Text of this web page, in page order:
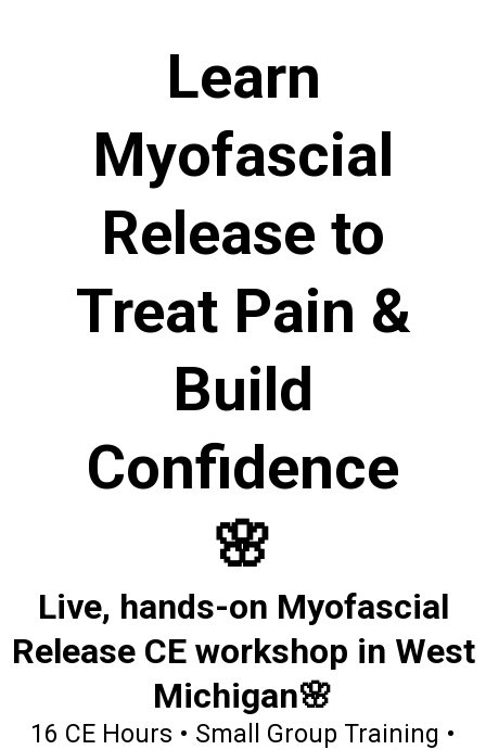
Learn
Myofascial
Release to
Treat Pain &
Build
Confidence
🌸
Live, hands-on Myofascial
Release CE workshop in West
Michigan🌸
16 CE Hours • Small Group Training •